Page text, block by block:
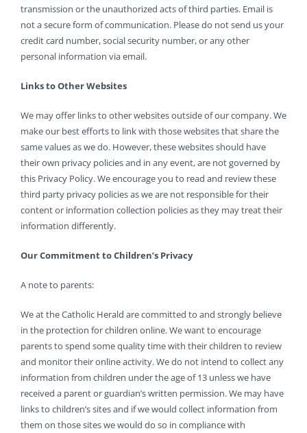
transmission or the unauthorized acts of third parties. Email is
not a secure form of communication. Please do not send us your
credit card number, social security number, or any other
personal information via email.
Links to Other Websites
We may offer links to other websites outside of our company. We
make our best efforts to link with those websites that share the
same values as we do. However, these websites should have
their own privacy policies and in any event, are not governed by
this Privacy Policy. We encourage you to read and review these
third party privacy policies as we are not responsible for their
content or information collection policies as they may treat their
information differently.
Our Commitment to Children’s Privacy
A note to parents:
We at the Catholic Herald are committed to and strongly believe
in the protection for children online. We want to encourage
parents to spend some quality time with their children to review
and monitor their online activity. We do not intend to collect any
information from children under the age of 13 unless we have
received a parent or guardian’s written permission. We may have
links to children’s sites and if we would collect information from
them on those sites we would do so in compliance with